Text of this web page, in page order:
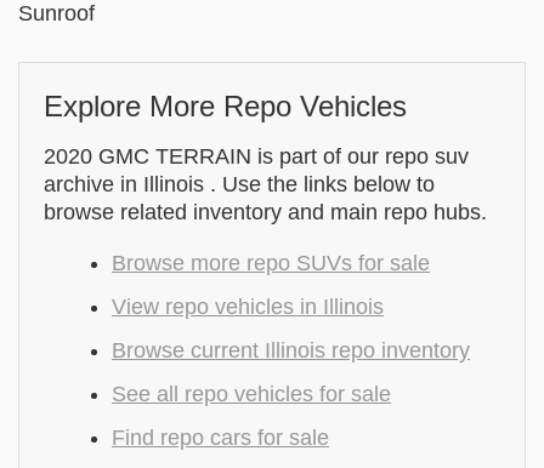
Sunroof
Explore More Repo Vehicles
2020 GMC TERRAIN is part of our repo suv
archive in Illinois . Use the links below to
browse related inventory and main repo hubs.
Browse more repo SUVs for sale
View repo vehicles in Illinois
Browse current Illinois repo inventory
See all repo vehicles for sale
Find repo cars for sale